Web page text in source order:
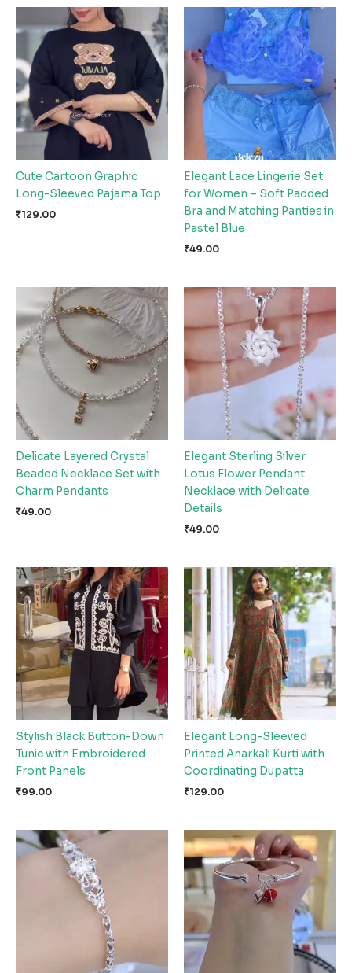
Cute Cartoon Graphic
Long-Sleeved Pajama Top
₹129.00
Elegant Lace Lingerie Set
for Women – Soft Padded
Bra and Matching Panties in
Pastel Blue
₹49.00
Delicate Layered Crystal
Beaded Necklace Set with
Charm Pendants
₹49.00
Elegant Sterling Silver
Lotus Flower Pendant
Necklace with Delicate
Details
₹49.00
Stylish Black Button-Down
Tunic with Embroidered
Front Panels
₹99.00
Elegant Long-Sleeved
Printed Anarkali Kurti with
Coordinating Dupatta
₹129.00